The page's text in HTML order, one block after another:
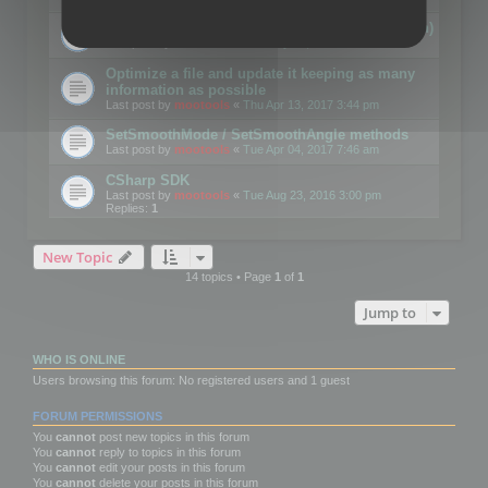
Details on CSceneOptimizer (static optimization)
Optimize a file and update it keeping as many
information as possible
Last post by mootools « Thu Apr 13, 2017 3:44 pm
SetSmoothMode / SetSmoothAngle methods
Last post by mootools « Tue Apr 04, 2017 7:46 am
CSharp SDK
Last post by mootools « Tue Aug 23, 2016 3:00 pm
Replies: 1
New Topic
14 topics • Page 1of 1
Jump to
WHO IS ONLINE
Users browsing this forum: No registered users and 1 guest
FORUM PERMISSIONS
You cannot post new topics in this forum
You cannot reply to topics in this forum
You cannot edit your posts in this forum
You cannot delete your posts in this forum